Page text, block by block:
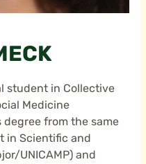
student in Collective
Medicine
degree from the same
in Scientific and
UNICAMP) and